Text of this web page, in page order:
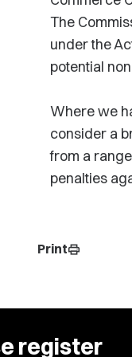
The
under the
potential
Where we
consider a
from a
penalties
Printprint
register